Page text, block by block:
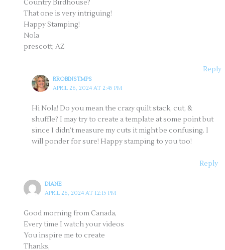
Country Birdhouse?
That one is very intriguing!
Happy Stamping!
Nola
prescott, AZ
Reply
RROBINSTMPS
APRIL 26, 2024 AT 2:45 PM
Hi Nola! Do you mean the crazy quilt stack, cut, &
shuffle? I may try to create a template at some point but
since I didn’t measure my cuts it might be confusing. I
will ponder for sure! Happy stamping to you too!
Reply
DIANE
APRIL 26, 2024 AT 12:15 PM
Good morning from Canada,
Every time I watch your videos
You inspire me to create
Thanks,